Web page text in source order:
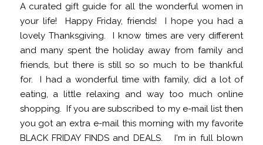
A curated gift guide for all the wonderful women in
your life! Happy Friday, friends! I hope you had a
lovely Thanksgiving. I know times are very different
and many spent the holiday away from family and
friends, but there is still so so much to be thankful
for. I had a wonderful time with family, did a lot of
eating, a little relaxing and way too much online
shopping. If you are subscribed to my e-mail list then
you got an extra e-mail this morning with my favorite
BLACK FRIDAY FINDS and DEALS. I'm in full blown